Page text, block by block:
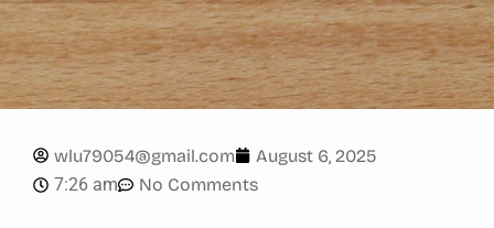
wlu79054@gmail.com
August 6, 2025
7:26 am
No Comments